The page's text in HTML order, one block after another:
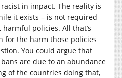
in impact. The reality is
it exists – is not required
policies. All that’s
for the harm those policies
You could argue that
are due to an abundance
of the countries doing that,